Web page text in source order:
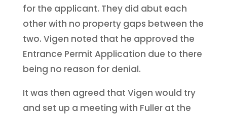
for the applicant. They did abut each
other with no property gaps between the
two. Vigen noted that he approved the
Entrance Permit Application due to there
being no reason for denial.
It was then agreed that Vigen would try
and set up a meeting with Fuller at the